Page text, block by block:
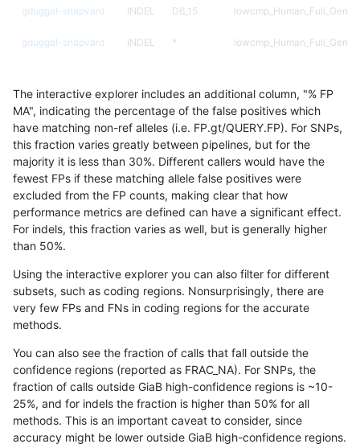
gduggal-snapvard INDEL D6_15
gduggal-snapvard INDEL *
ciseli-custom INDEL D6_15
ciseli-custom INDEL I6_15 *
asubramanian-gatk SNP tv map_l125_m1_e0
mlin-fermikit SNP ti map_siren
ghariani-varprowl INDEL I1_5
gduggal-snapplat INDEL *
asubramanian-gatk
ckim-vqsr SNP * map_l150_m1_e0
mlin-fermikit INDEL I1_5 *
asubramanian-gatk SNP tv map_l125_m2_e0
The interactive explorer includes an additional column, "% FP
MA", indicating the percentage of the false positives which
have matching non-ref alleles (i.e. FP.gt/QUERY.FP). For SNPs,
this fraction varies greatly between pipelines, but for the
majority it is less than 30%. Different callers would have the
fewest FPs if these matching allele false positives were
excluded from the FP counts, making clear that how
performance metrics are defined can have a significant effect.
For indels, this fraction varies as well, but is generally higher
than 50%.
Using the interactive explorer you can also filter for different
subsets, such as coding regions. Nonsurprisingly, there are
very few FPs and FNs in coding regions for the accurate
methods.
You can also see the fraction of calls that fall outside the
confidence regions (reported as FRAC_NA). For SNPs, the
fraction of calls outside GiaB high-confidence regions is ~10-
25%, and for indels the fraction is higher than 50% for all
methods. This is an important caveat to consider, since
accuracy might be lower outside GiaB high-confidence regions.